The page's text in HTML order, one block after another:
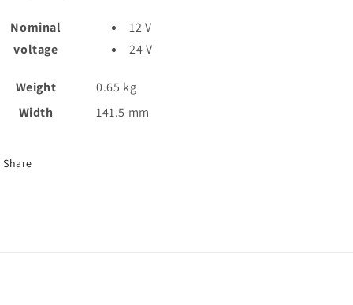
Nominal
voltage
12 V
24 V
Weight 0.65 kg
Width
141.5 mm
Share